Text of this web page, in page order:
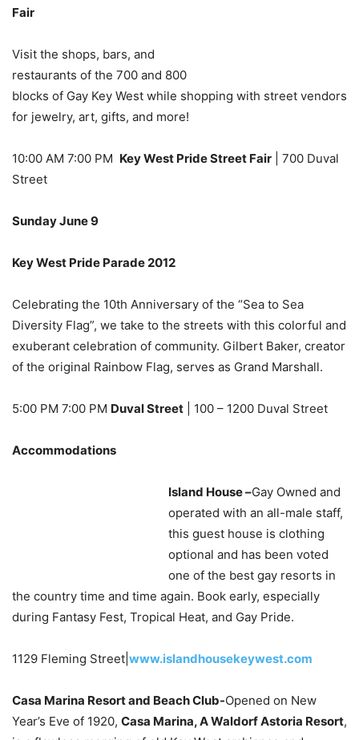
Fair
Visit the shops, bars, and
restaurants of the 700 and 800
blocks of Gay Key West while shopping with street vendors
for jewelry, art, gifts, and more!
10:00 AM 7:00 PM Key West Pride Street Fair | 700 Duval
Street
Sunday June 9
Key West Pride Parade 2012
Celebrating the 10th Anniversary of the “Sea to Sea
Diversity Flag”, we take to the streets with this colorful and
exuberant celebration of community. Gilbert Baker, creator
of the original Rainbow Flag, serves as Grand Marshall.
5:00 PM 7:00 PM Duval Street | 100 – 1200 Duval Street
Accommodations
Island House –Gay Owned and
operated with an all-male staff,
this guest house is clothing
optional and has been voted
one of the best gay resorts in
the country time and time again. Book early, especially
during Fantasy Fest, Tropical Heat, and Gay Pride.
1129 Fleming Street| www.islandhousekeywest.com
Casa Marina Resort and Beach Club-Opened on New
Year’s Eve of 1920, Casa Marina, A Waldorf Astoria Resort,